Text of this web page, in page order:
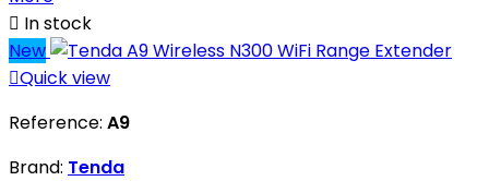
 In stock
New
Quick view
Reference: A9
Brand: Tenda